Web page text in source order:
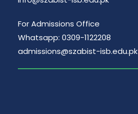
For Admissions Office
Whatsapp: 0309-1122208
admissions@szabist-isb.edu.pk